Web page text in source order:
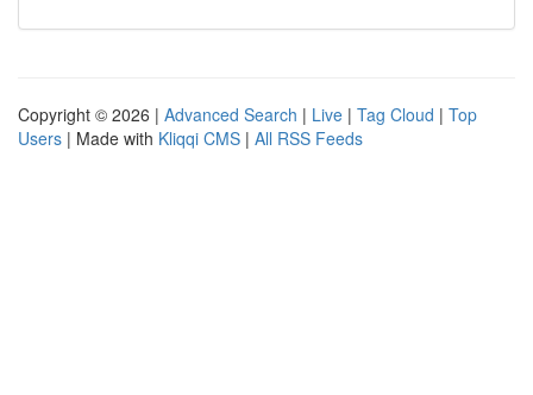
Copyright © 2026 | Advanced Search | Live | Tag Cloud | Top
Users | Made with Kliqqi CMS | All RSS Feeds